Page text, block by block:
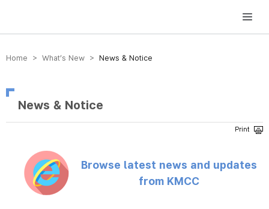
방송미디어통신위원회 Korea Media and Communications Commission
Home > What’s New > News & Notice
News & Notice
Browse latest news and updates
from KMCC